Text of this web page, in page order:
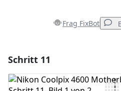
Frag FixBot
Kommentar hinzufügen
Schritt 11